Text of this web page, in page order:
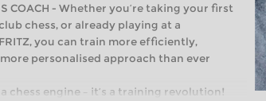
COACH - Whether you’re taking your first
chess, or already playing at a
you can train more efficiently,
personalised approach than ever
chess engine – it’s a training revolution!